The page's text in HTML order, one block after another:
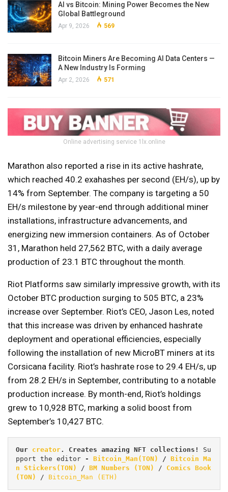
AI vs Bitcoin: Mining Power Becomes the New
Global Battleground
Apr 9, 2026 569
Bitcoin Miners Are Becoming AI Data Centers —
A New Industry Is Forming
Apr 2, 2026 571
Online advertising service 1lx.online
Marathon also reported a rise in its active hashrate,
which reached 40.2 exahashes per second (EH/s), up by
14% from September. The company is targeting a 50
EH/s milestone by year-end through additional miner
installations, infrastructure advancements, and
energizing new immersion containers. As of October
31, Marathon held 27,562 BTC, with a daily average
production of 23.1 BTC throughout the month.
Riot Platforms saw similarly impressive growth, with its
October BTC production surging to 505 BTC, a 23%
increase over September. Riot’s CEO, Jason Les, noted
that this increase was driven by enhanced hashrate
deployment and operational efficiencies, especially
following the installation of new MicroBT miners at its
Corsicana facility. Riot’s hashrate rose to 29.4 EH/s, up
from 28.2 EH/s in September, contributing to a notable
production increase. By month-end, Riot’s holdings
grew to 10,928 BTC, marking a solid boost from
September’s 10,427 BTC.
Our creator. Creates amazing NFT collections! Su
pport the editor - Bitcoin_Man(TON) / Bitcoin Ma
n Stickers(TON)
/ BM Numbers (TON) / Comics Book
(TON)
/ Bitcoin_Man (ETH)